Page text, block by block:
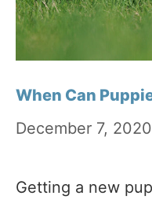
When Can
December 7, 2020
Getting a new